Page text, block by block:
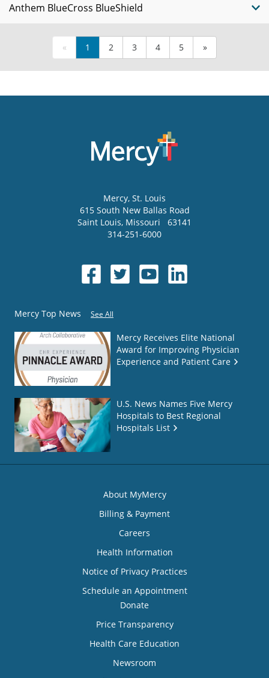
Anthem BlueCross BlueShield
« 1 2 3 4 5 »
Mercy, St. Louis
615 South New Ballas Road
Saint Louis, Missouri
63141
314-251-6000
Mercy Top News See All
Mercy Receives Elite National
Award for Improving Physician
Experience and Patient Care
U.S. News Names Five Mercy
Hospitals to Best Regional
Hospitals List
About MyMercy
Billing & Payment
Careers
Health Information
Notice of Privacy Practices
Schedule an Appointment
Donate
Price Transparency
Health Care Education
Newsroom